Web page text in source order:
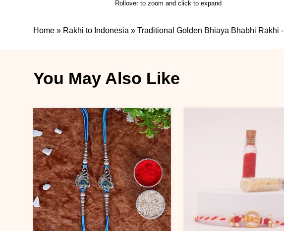
Rollover to zoom and click to expand
Home » Rakhi to Indonesia »Traditional Golden Bhiaya Bhabhi Rakhi
You May Also Like